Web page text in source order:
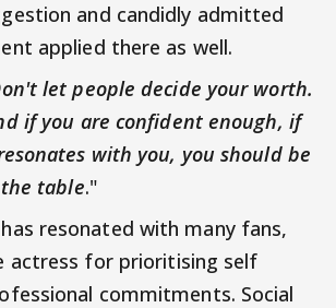
and candidly admitted
applied there as well.
let people decide your worth.
if you are confident enough, if
with you, you should be
table."
resonated with many fans,
actress for prioritising self
commitments. Social